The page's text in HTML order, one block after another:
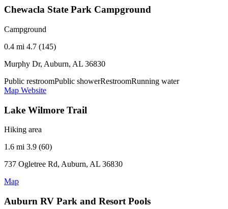
Chewacla State Park Campground
Campground
0.4 mi 4.7 (145)
Murphy Dr, Auburn, AL 36830
Public restroomPublic showerRestroomRunning water
Map Website
Lake Wilmore Trail
Hiking area
1.6 mi 3.9 (60)
737 Ogletree Rd, Auburn, AL 36830
Map
Auburn RV Park and Resort Pools